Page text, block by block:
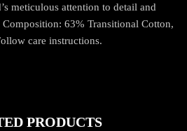
meticulous attention to detail and
63% Transitional Cotton,
care instructions.
PRODUCTS